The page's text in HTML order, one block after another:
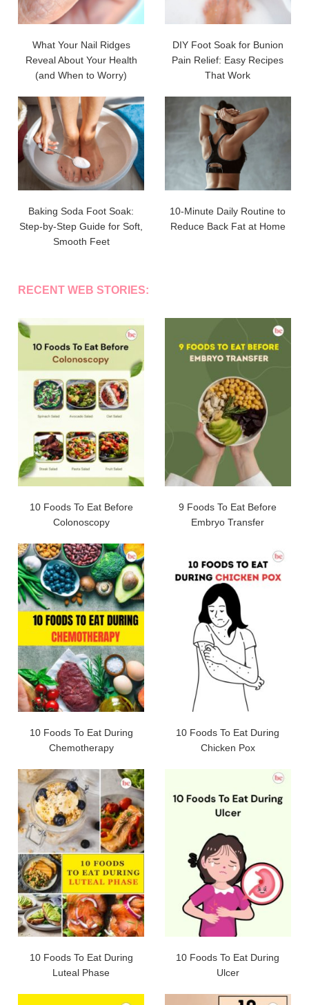
What Your Nail Ridges
Reveal About Your Health
(and When to Worry)
DIY Foot Soak for Bunion
Pain Relief: Easy Recipes
That Work
Baking Soda Foot Soak:
Step-by-Step Guide for Soft,
Smooth Feet
10-Minute Daily Routine to
Reduce Back Fat at Home
RECENT WEB STORIES:
10 Foods To Eat Before
Colonoscopy
9 Foods To Eat Before
Embryo Transfer
10 Foods To Eat During
Chemotherapy
10 Foods To Eat During
Chicken Pox
10 Foods To Eat During
Luteal Phase
10 Foods To Eat During
Ulcer